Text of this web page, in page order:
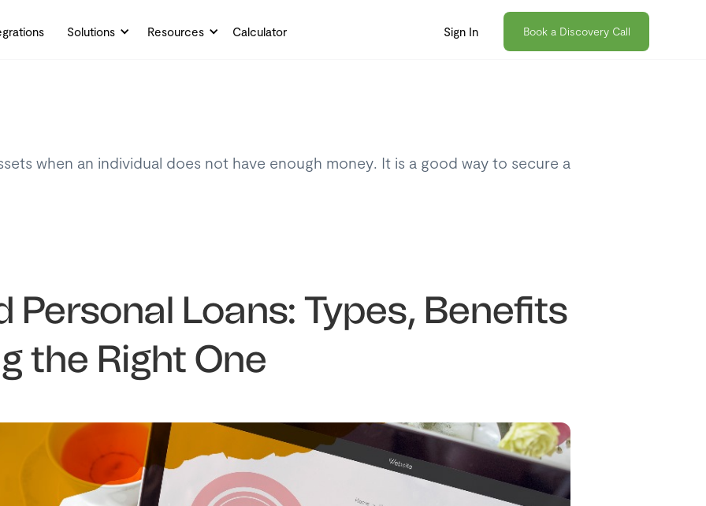
Solutions Resources Calculator Sign In Book a Discovery Call
when an individual does not have enough money. It is a good way to secure a
Personal Loans: Types, Benefits
the Right One